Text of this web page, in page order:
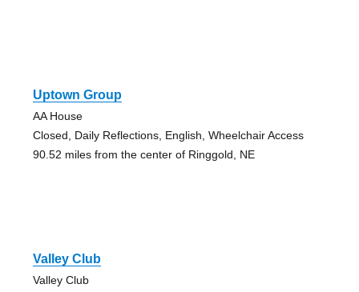
Uptown Group
AA House
Closed, Daily Reflections, English, Wheelchair Access
90.52 miles from the center of Ringgold, NE
Valley Club
Valley Club